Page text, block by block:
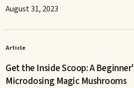
August 31, 2023
Article
Get the Inside Scoop: A
Microdosing Magic Mushrooms